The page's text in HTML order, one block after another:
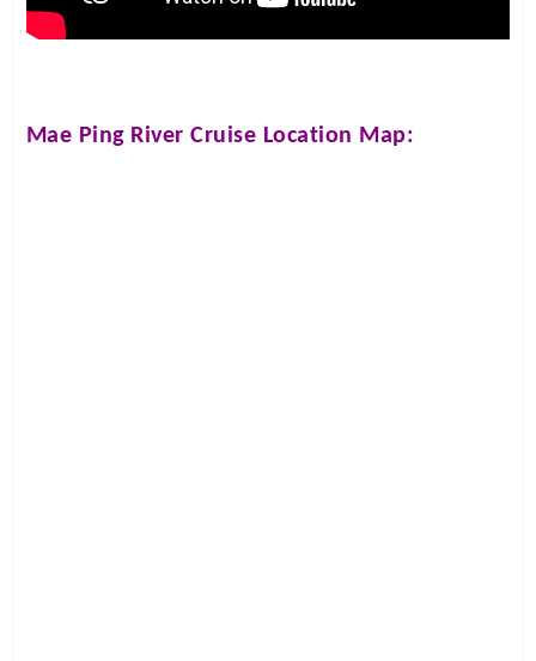
Mae Ping River Cruise Location Map: